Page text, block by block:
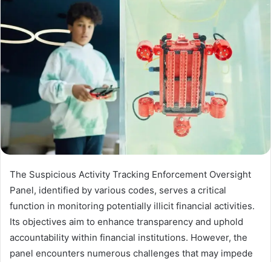
The Suspicious Activity Tracking Enforcement Oversight
Panel, identified by various codes, serves a critical
function in monitoring potentially illicit financial activities.
Its objectives aim to enhance transparency and uphold
accountability within financial institutions. However, the
panel encounters numerous challenges that may impede